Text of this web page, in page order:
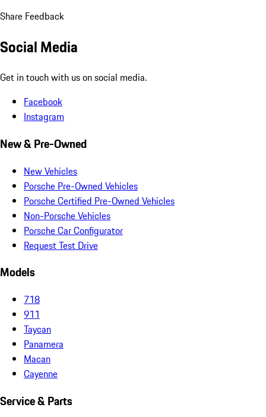
Share Feedback
Social Media
Get in touch with us on social media.
Facebook
Instagram
New & Pre-Owned
New Vehicles
Porsche Pre-Owned Vehicles
Porsche Certified Pre-Owned Vehicles
Non-Porsche Vehicles
Porsche Car Configurator
Request Test Drive
Models
718
911
Taycan
Panamera
Macan
Cayenne
Service & Parts